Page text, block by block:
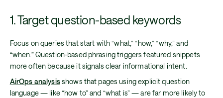
1. Target question-based keywords
Focus on queries that start with “what,” “how,” “why,” and
“when.” Question-based phrasing triggers featured snippets
more often because it signals clear informational intent.
AirOps analysisshows that pages using explicit question
language — like “how to” and “what is” — are far more likely to